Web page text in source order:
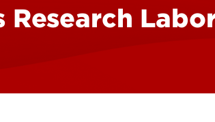
Radio Preservation Task
State-Reinforced Self-
Research